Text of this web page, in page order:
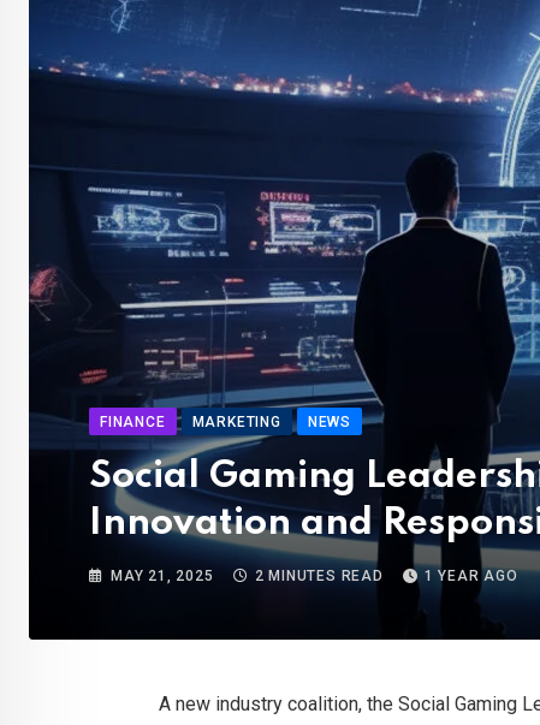
FINANCE MARKETING NEWS
Social Gaming
Innovation and
MAY 21, 2025 2 MINUTES READ 1 YEAR AGO
A new industry coalition, the Social Gaming